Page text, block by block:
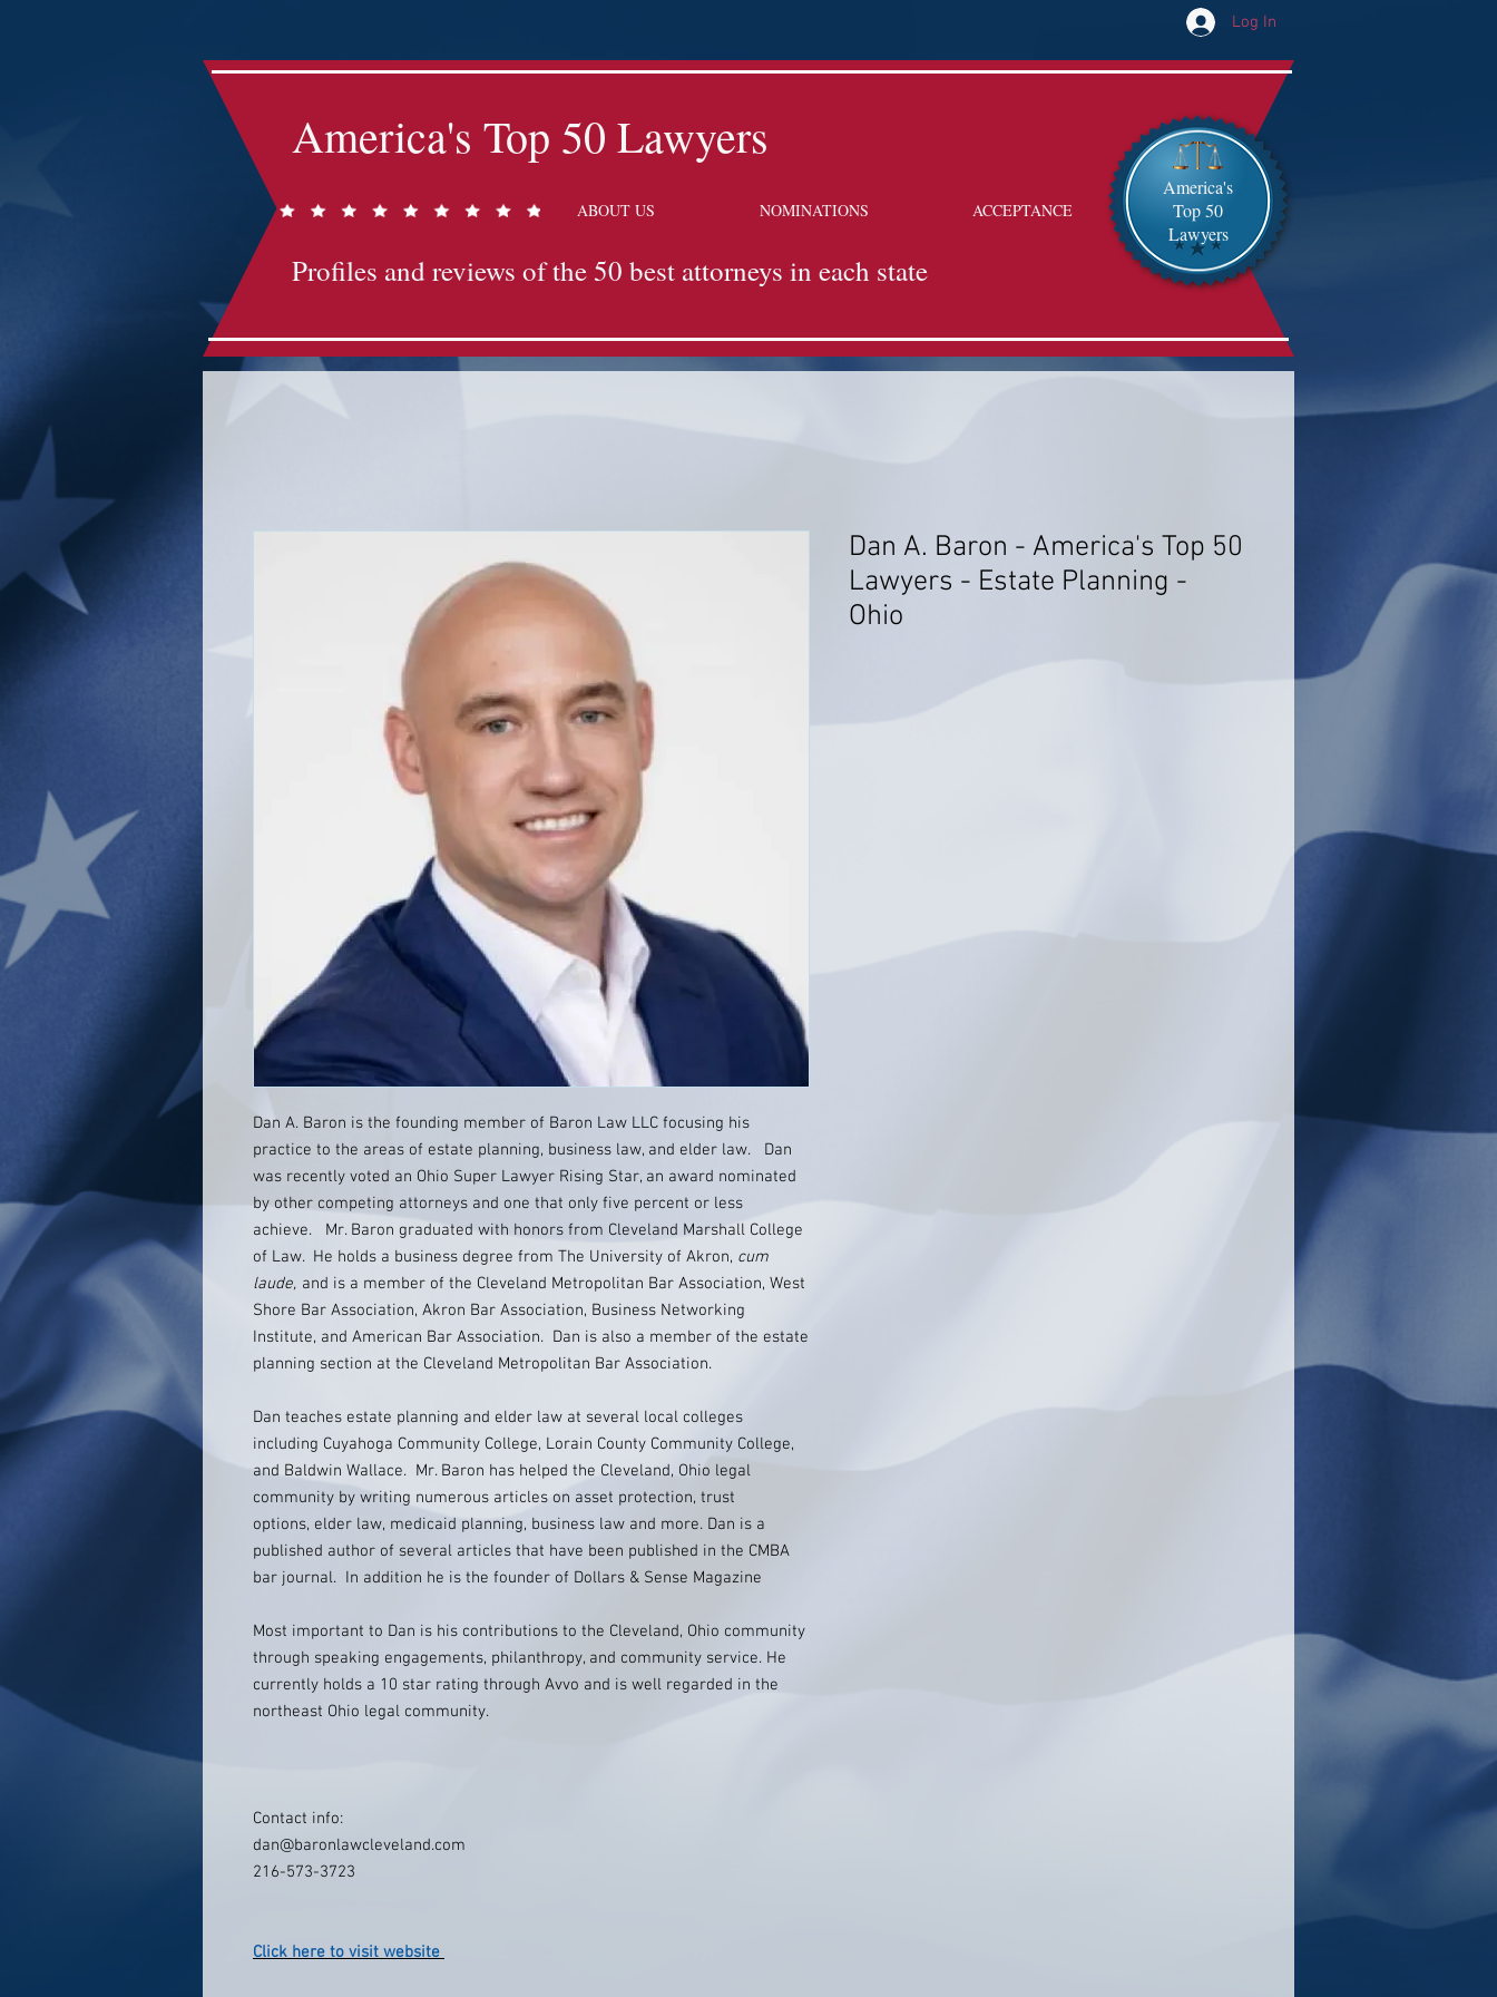
Log In
America's Top 50 Lawyers
ABOUT US NOMINATIONS ACCEPTANCE
Profiles and reviews of the 50 best attorneys in each state
America's
Top 50
Lawyers
Dan A. Baron is the founding member of Baron Law LLC focusing his
practice to the areas of estate planning, business law, and elder law. Dan
was recently voted an Ohio Super Lawyer Rising Star, an award nominated
by other competing attorneys and one that only five percent or less
achieve. Mr. Baron graduated with honors from Cleveland Marshall College
of Law. He holds a business degree from The University of Akron, cum
laude, and is a member of the Cleveland Metropolitan Bar Association, West
Shore Bar Association, Akron Bar Association, Business Networking
Institute, and American Bar Association. Dan is also a member of the estate
planning section at the Cleveland Metropolitan Bar Association.
Dan teaches estate planning and elder law at several local colleges
including Cuyahoga Community College, Lorain County Community College,
and Baldwin Wallace. Mr. Baron has helped the Cleveland, Ohio legal
community by writing numerous articles on asset protection, trust
options, elder law, medicaid planning, business law and more. Dan is a
published author of several articles that have been published in the CMBA
bar journal. In addition he is the founder of Dollars & Sense Magazine
Most important to Dan is his contributions to the Cleveland, Ohio community
through speaking engagements, philanthropy, and community service. He
currently holds a 10 star rating through Avvo and is well regarded in the
northeast Ohio legal community.
Contact info:
dan@baronlawcleveland.com
216-573-3723
Click here to visit website
Dan A. Baron - America's Top 50
Lawyers - Estate Planning -
Ohio